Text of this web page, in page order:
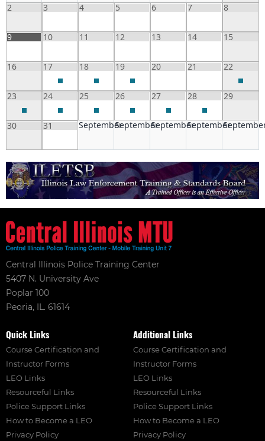
2 3 4 5 6 7 8
9 10 11 12 13 14 15
16 17 18 19 20 21 22
23 24 25 26 27 28 29
30 31 SeptemberSeptemberSeptemberSeptember
Central Illinois Police Training Center
5407 N. University Ave
Poplar 100
Peoria, IL. 61614
Quick Links
Course Certification and
Instructor Forms
LEO Links
Resourceful Links
Police Support Links
How to Become a LEO
Privacy Policy
Additional Links
Course Certification and
Instructor Forms
LEO Links
Resourceful Links
Police Support Links
How to Become a LEO
Privacy Policy